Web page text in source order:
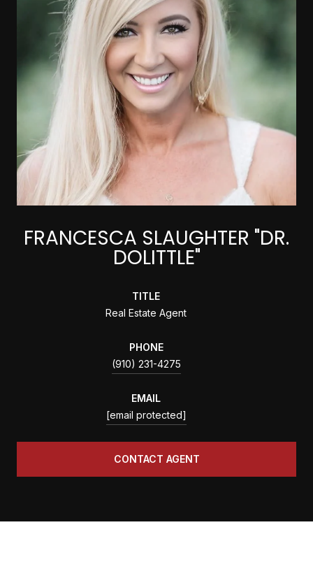
FRANCESCA SLAUGHTER "DR.
DOLITTLE"
TITLE
Real Estate Agent
PHONE
(910) 231-4275
EMAIL
[email protected]
CONTACT AGENT